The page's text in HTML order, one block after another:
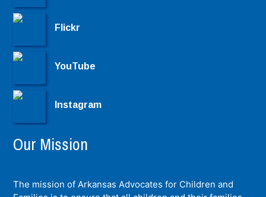
Flickr
YouTube
Instagram
Our Mission
The mission of Arkansas Advocates for Children and